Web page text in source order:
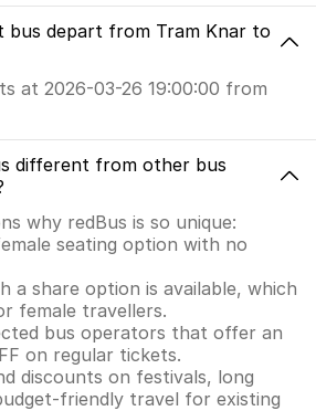
bus depart from Tram Knar to
at 2026-03-26 19:00:00 from
different from other bus
why redBus is so unique:
seating option with no
a share option is available, which
female travellers.
bus operators that offer an
on regular tickets.
discounts on festivals, long
friendly travel for existing